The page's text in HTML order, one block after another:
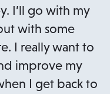
I’ll go with my
with some
I really want to
improve my
I get back to